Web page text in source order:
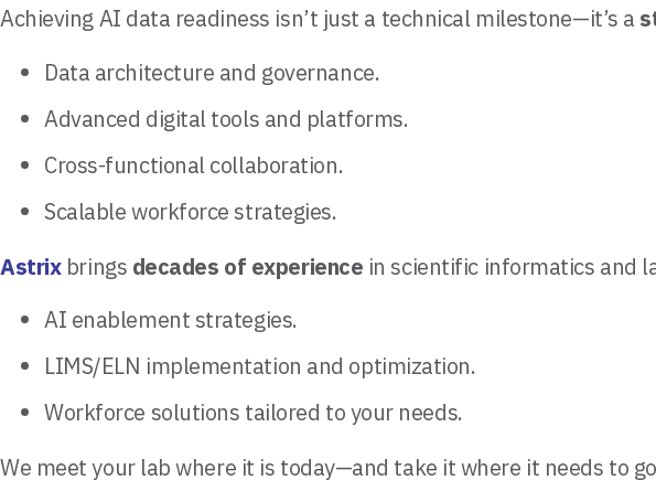
Achieving AI data readiness isn’t just a technical milestone—it’s a
Data architecture and governance.
Advanced digital tools and platforms.
Cross-functional collaboration.
Scalable workforce strategies.
Astrixbrings decades of experience in scientific informatics and
AI enablement strategies.
LIMS/ELN implementation and optimization.
Workforce solutions tailored to your needs.
We meet your lab where it is today—and take it where it needs to